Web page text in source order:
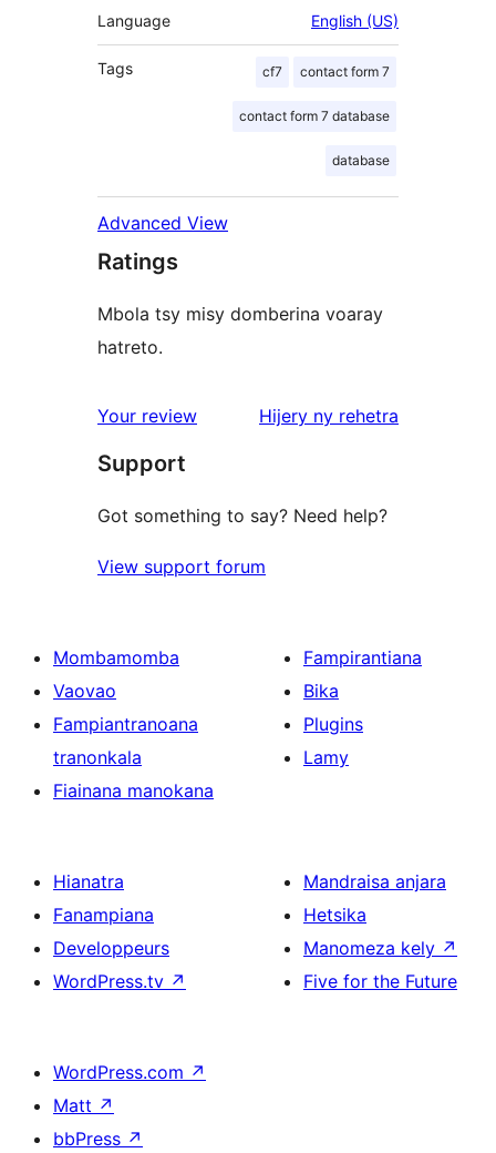
Language English (US)
Tags cf7 contact form 7
contact form 7 database
database
Advanced View
Ratings
Mbola tsy misy domberina voaray
hatreto.
Your review Hijery ny domberina
rehetra
Support
Got something to say? Need help?
View support forum
Mombamomba
Vaovao
Fampiantranoana
tranonkala
Fiainana manokana
Fampirantiana
Bika
Plugins
Lamy
Hianatra
Fanampiana
Developpeurs
WordPress.tv ↗
Mandraisa anjara
Hetsika
Manomeza kely ↗
Five for the Future
WordPress.com ↗
Matt ↗
bbPress ↗